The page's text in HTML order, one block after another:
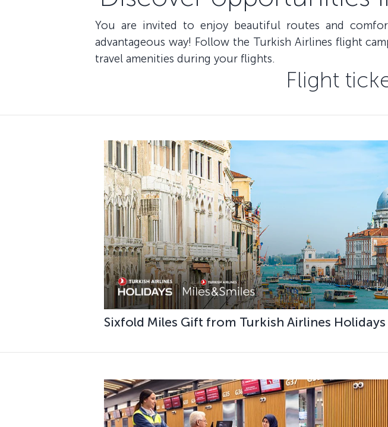
You are invited to enjoy beautiful routes and
advantageous way! Follow the Turkish Airlines flight
travel amenities during your flights.
Flight
Sixfold Miles Gift from Turkish Airlines